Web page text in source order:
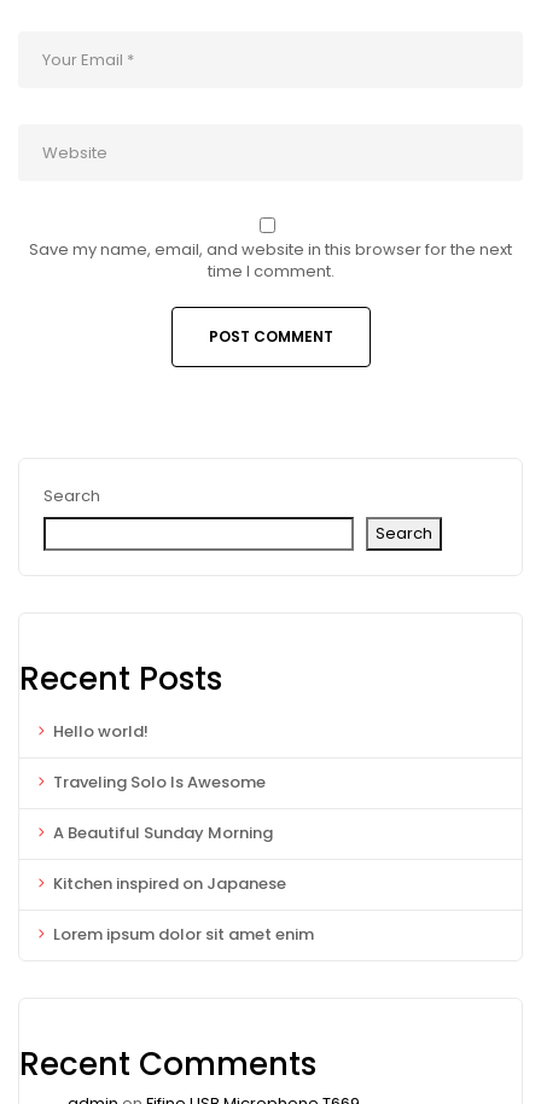
Search
Search
Recent Posts
Hello world!
Traveling Solo Is Awesome
A Beautiful Sunday Morning
Kitchen inspired on Japanese
Lorem ipsum dolor sit amet enim
Recent Comments
Save my name, email, and website in this browser for the next
time I comment.